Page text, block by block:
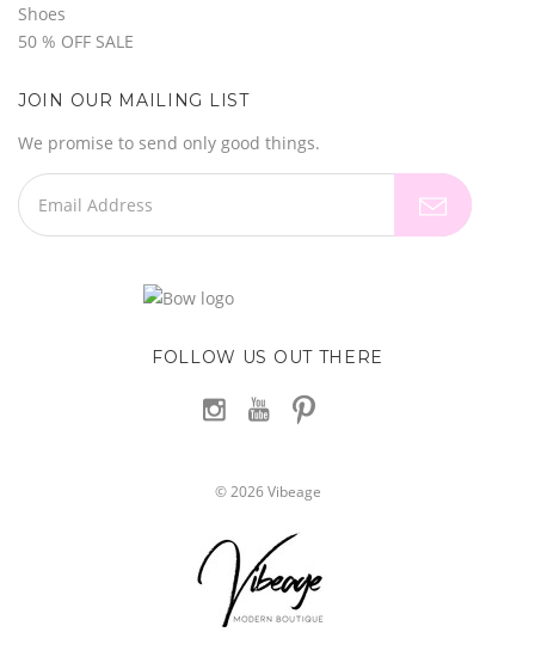
Shoes
50 % OFF SALE
JOIN OUR MAILING LIST
We promise to send only good things.
FOLLOW US OUT THERE
©2026Vibeage